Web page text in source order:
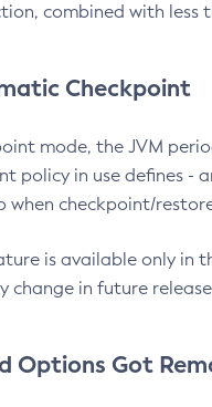
combined with less
Checkpoint
mode, the JVM
policy in use defines -
when checkpoint/
is available only in
change in future
Options Got